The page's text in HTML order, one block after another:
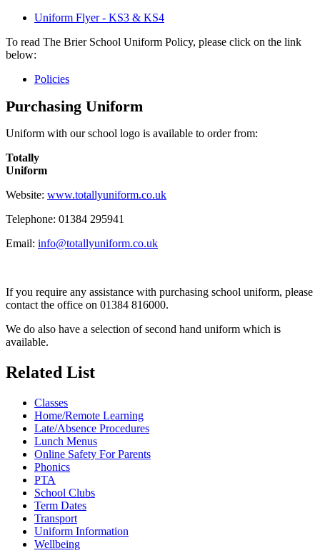
Uniform Flyer - KS3 & KS4
To read The Brier School Uniform Policy, please click on the link
below:
Policies
Purchasing Uniform
Uniform with our school logo is available to order from:
Totally
Uniform
Website: www.totallyuniform.co.uk
Telephone: 01384 295941
Email: info@totallyuniform.co.uk
If you require any assistance with purchasing school uniform, please
contact the office on 01384 816000.
We do also have a selection of second hand uniform which is
available.
Related List
Classes
Home/Remote Learning
Late/Absence Procedures
Lunch Menus
Online Safety For Parents
Phonics
PTA
School Clubs
Term Dates
Transport
Uniform Information
Wellbeing